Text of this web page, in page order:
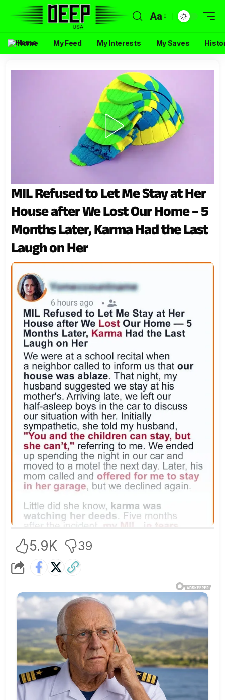
Aa
Home My Feed My Interests My Saves
MIL Refused to Let Me Stay at Her
House after We Lost Our Home – 5
Months Later, Karma Had the Last
Laugh on Her
5.9K 39